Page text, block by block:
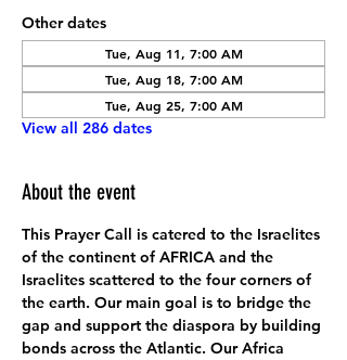
Other dates
Tue, Aug 11, 7:00 AM
Tue, Aug 18, 7:00 AM
Tue, Aug 25, 7:00 AM
View all 286 dates
About the event
This Prayer Call is catered to the Israelites
of the continent of AFRICA and the
Israelites scattered to the four corners of
the earth. Our main goal is to bridge the
gap and support the diaspora by building
bonds across the Atlantic. Our Africa